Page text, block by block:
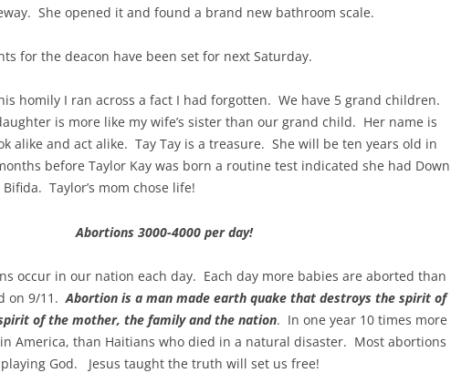
She opened it and found a brand new bathroom scale.
for the deacon have been set for next Saturday.
homily I ran across a fact I had forgotten. We have 5 grand children.
is more like my wife’s sister than our grand child. Her name is
alike and act alike. Tay Tay is a treasure. She will be ten years old in
before Taylor Kay was born a routine test indicated she had Down
Taylor’s mom chose life!
Abortions 3000-4000 per day!
occur in our nation each day. Each day more babies are aborted than
on 9/11.Abortion is a man made earth quake that destroys the spirit of
of the mother, the family and the nation. In one year 10 times more
America, than Haitians who died in a natural disaster. Most abortions
God. Jesus taught the truth will set us free!